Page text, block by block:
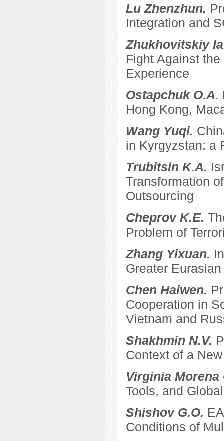
Lu Zhenzhun.
Integration and
Zhukhovitskiy
Fight Against
Experience
Ostapchuk O.A.
Hong Kong,
Wang Yuqi.
in Kyrgyzstan: a
Trubitsin K.A.
Transformation
Outsourcing
Cheprov K.E.
Problem of
Zhang Yixuan.
Greater
Chen Haiwen.
Cooperation in
Vietnam and
Shakhmin N.V.
Context of a
Virginia
Tools, and
Shishov G.O.
Conditions of